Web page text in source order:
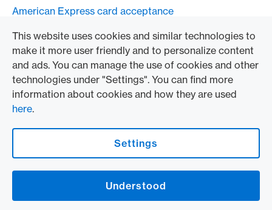
This website uses cookies and similar technologies to
make it more user friendly and to personalize content
and ads. You can manage the use of cookies and other
technologies under "Settings". You can find more
information about cookies and how they are used
here.
Settings
Understood
American Express card acceptance
TO THE COMPANY
Swisscard AECS GmbH
American Express Global
Contact & Social channels
American Express Switzerland on Facebook
American Express Switzerland on Instagram
Logo & Legal informationAmerican Express Cards, issued by Swisscard AECS GmbH, Neugasse 18, 8810